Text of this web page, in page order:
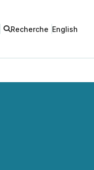
Recherche English